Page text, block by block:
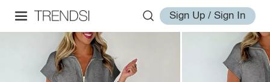
Sign Up / Sign In